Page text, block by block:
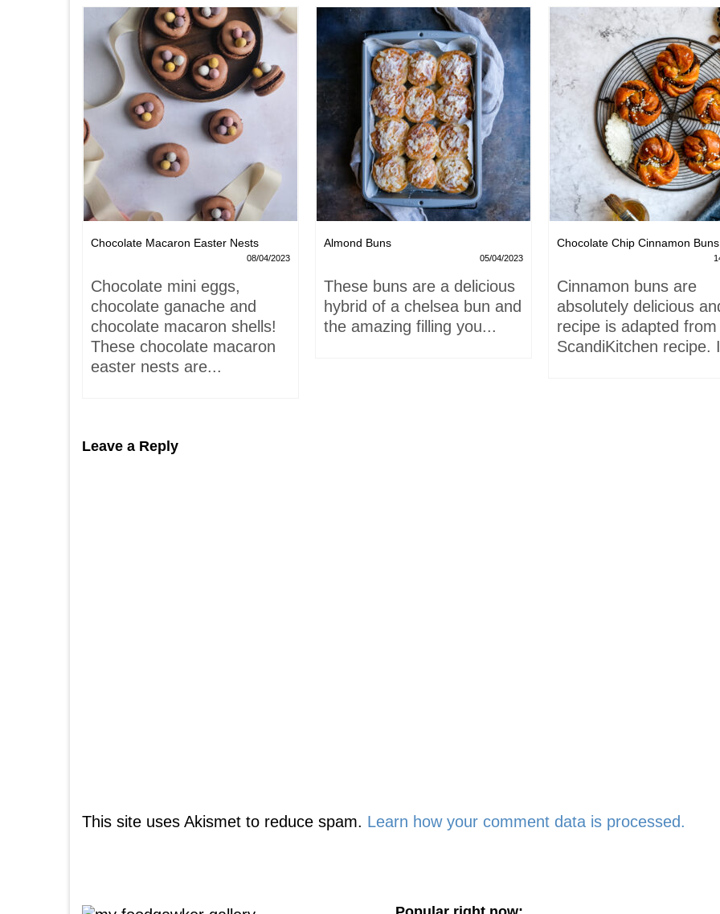
Chocolate Macaron Easter Nests
08/04/2023
Chocolate mini eggs,
chocolate ganache and
chocolate macaron shells!
These chocolate macaron
easter nests are...
Almond Buns
05/04/2023
These buns are a delicious
hybrid of a chelsea bun and
the amazing filling you...
Chocolate Chip Cinnamon Buns
Cinnamon buns are
absolutely delicious
recipe is adapted
ScandiKitchen recipe.
Leave a Reply
This site uses Akismet to reduce spam. Learn how your comment data is processed.